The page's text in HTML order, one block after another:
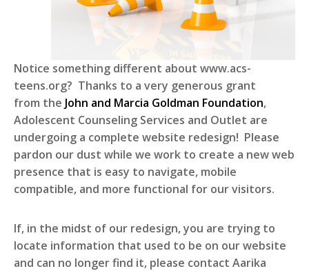
Notice something different about www.acs-
teens.org? Thanks to a very generous grant
from the John and Marcia Goldman Foundation,
Adolescent Counseling Services and Outlet are
undergoing a complete website redesign! Please
pardon our dust while we work to create a new web
presence that is easy to navigate, mobile
compatible, and more functional for our visitors.
If, in the midst of our redesign, you are trying to
locate information that used to be on our website
and can no longer find it, please contact Aarika